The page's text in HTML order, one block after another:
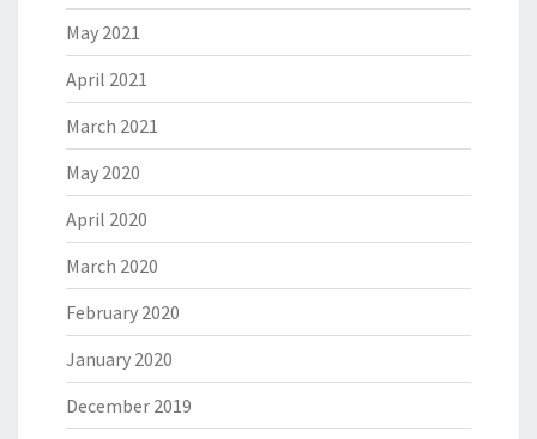
May 2021
April 2021
March 2021
May 2020
April 2020
March 2020
February 2020
January 2020
December 2019